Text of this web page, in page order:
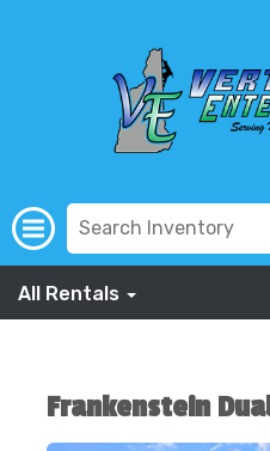
All Rentals
Frankenstein